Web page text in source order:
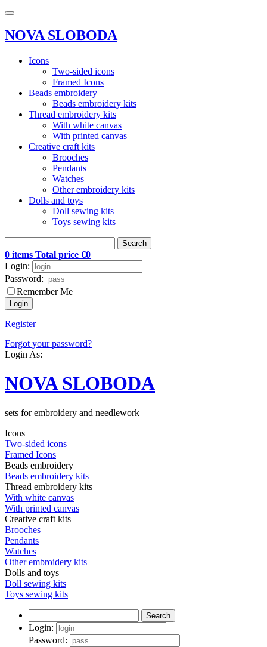
NOVA SLOBODA
Icons
Two-sided icons
Framed Icons
Beads embroidery
Beads embroidery kits
Thread embroidery kits
With white canvas
With printed canvas
Creative craft kits
Brooches
Pendants
Watches
Other embroidery kits
Dolls and toys
Doll sewing kits
Toys sewing kits
Search
0 items Total price €0
Login:
Password:
Remember Me
Register
Forgot your password?
Login As:
NOVA SLOBODA
sets for embroidery and needlework
Icons
Two-sided icons
Framed Icons
Beads embroidery
Beads embroidery kits
Thread embroidery kits
With white canvas
With printed canvas
Creative craft kits
Brooches
Pendants
Watches
Other embroidery kits
Dolls and toys
Doll sewing kits
Toys sewing kits
Search
Login:
Password: